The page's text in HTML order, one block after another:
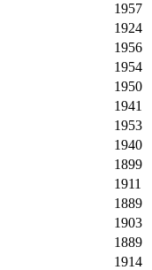
1957
1924
1956
1954
1950
1941
1953
1940
1899
1911
1889
1903
1889
1914